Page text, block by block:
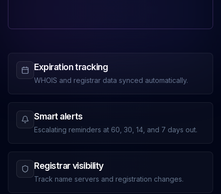
Expiration tracking
WHOIS and registrar data synced automatically.
Smart alerts
Escalating reminders at 60, 30, 14, and 7 days out.
Registrar visibility
Track name servers and registration changes.